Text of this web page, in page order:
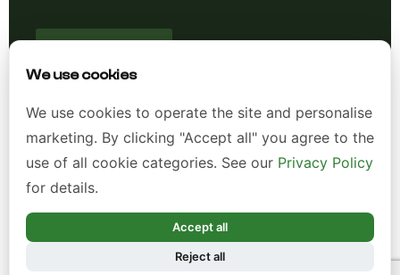
We use cookies
We use cookies to operate the site and personalise
marketing. By clicking "Accept all" you agree to the
use of all cookie categories. See our Privacy Policy
for details.
Accept all
Reject all
Ask A Question
*Alle Preise inkl. gesetzl. Mehrwertsteuer zzgl.
Allgemeine Geschäftsbedingungen (AGB)
Datenschutzerklärung
Impressum
Widerrufsrecht